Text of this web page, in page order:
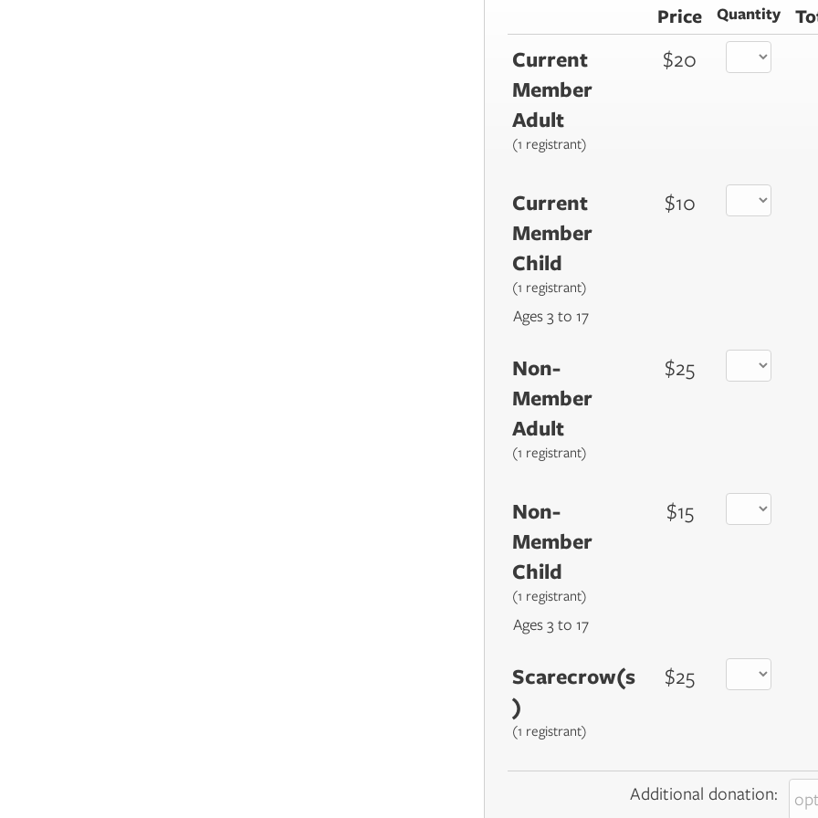
Price Quantity
Current
Member
Adult
(1 registrant)
$20
Current
Member
Child
(1 registrant)
$10
Ages 3 to 17
Non-
Member
Adult
(1 registrant)
$25
Non-
Member
Child
(1 registrant)
$15
Ages 3 to 17
Scarecrow(s
)
(1 registrant)
$25
Additional donation: